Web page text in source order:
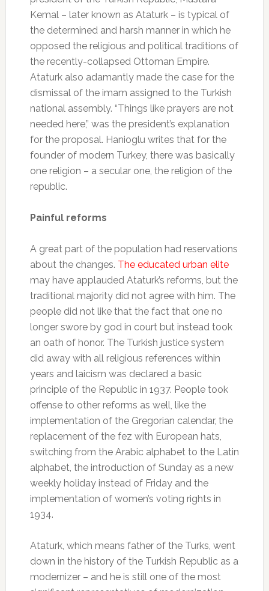
Kemal – later known as Ataturk – is typical of
the determined and harsh manner in which he
opposed the religious and political traditions of
the recently-collapsed Ottoman Empire.
Ataturk also adamantly made the case for the
dismissal of the imam assigned to the Turkish
national assembly. “Things like prayers are not
needed here,” was the president’s explanation
for the proposal. Hanioglu writes that for the
founder of modern Turkey, there was basically
one religion – a secular one, the religion of the
republic.
Painful reforms
A great part of the population had reservations
about the changes. The educated urban elite
may have applauded Ataturk’s reforms, but the
traditional majority did not agree with him. The
people did not like that the fact that one no
longer swore by god in court but instead took
an oath of honor. The Turkish justice system
did away with all religious references within
years and laicism was declared a basic
principle of the Republic in 1937. People took
offense to other reforms as well, like the
implementation of the Gregorian calendar, the
replacement of the fez with European hats,
switching from the Arabic alphabet to the Latin
alphabet, the introduction of Sunday as a new
weekly holiday instead of Friday and the
implementation of women’s voting rights in
1934.
Ataturk, which means father of the Turks, went
down in the history of the Turkish Republic as a
modernizer – and he is still one of the most